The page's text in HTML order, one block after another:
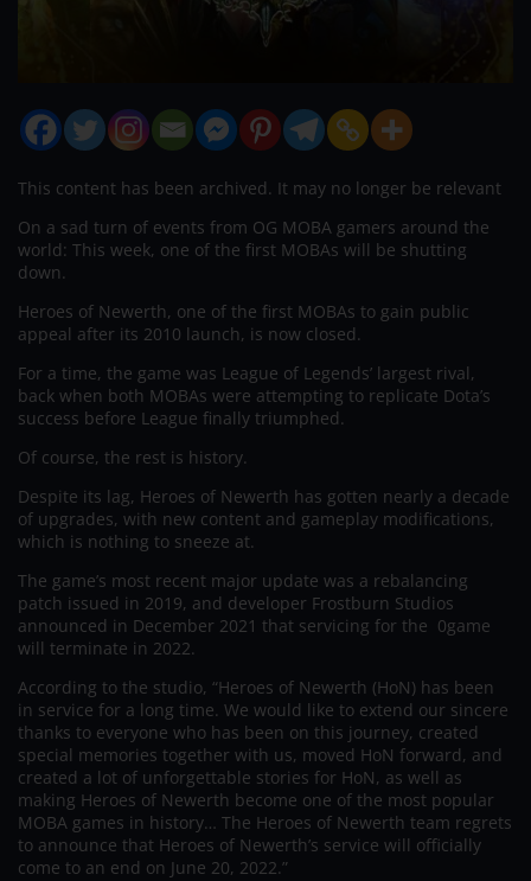
This content has been archived. It may no longer be relevant
On a sad turn of events from OG MOBA gamers around the
world: This week, one of the first MOBAs will be shutting
down.
Heroes of Newerth, one of the first MOBAs to gain public
appeal after its 2010 launch, is now closed.
For a time, the game was League of Legends’ largest rival,
back when both MOBAs were attempting to replicate Dota’s
success before League finally triumphed.
Of course, the rest is history.
Despite its lag, Heroes of Newerth has gotten nearly a decade
of upgrades, with new content and gameplay modifications,
which is nothing to sneeze at.
The game’s most recent major update was a rebalancing
patch issued in 2019, and developer Frostburn Studios
announced in December 2021 that servicing for the 0game
will terminate in 2022.
According to the studio, “Heroes of Newerth (HoN) has been
in service for a long time. We would like to extend our sincere
thanks to everyone who has been on this journey, created
special memories together with us, moved HoN forward, and
created a lot of unforgettable stories for HoN, as well as
making Heroes of Newerth become one of the most popular
MOBA games in history… The Heroes of Newerth team regrets
to announce that Heroes of Newerth’s service will officially
come to an end on June 20, 2022.”